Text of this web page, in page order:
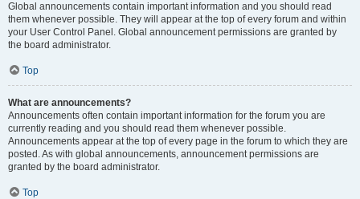
Global announcements contain important information and you should read
them whenever possible. They will appear at the top of every forum and within
your User Control Panel. Global announcement permissions are granted by
the board administrator.
Top
What are announcements?
Announcements often contain important information for the forum you are
currently reading and you should read them whenever possible.
Announcements appear at the top of every page in the forum to which they are
posted. As with global announcements, announcement permissions are
granted by the board administrator.
Top